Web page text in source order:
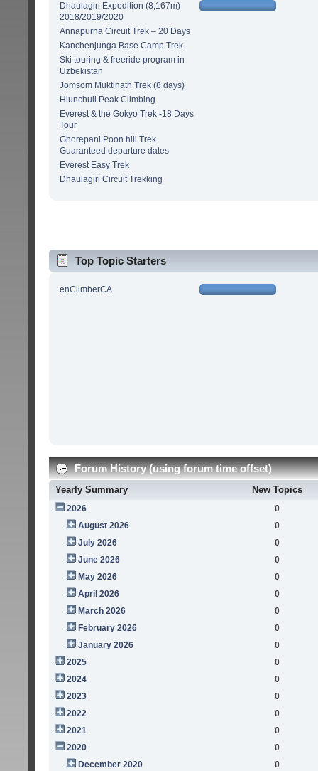
Dhaulagiri Expedition (8,167m)
2018/2019/2020
Annapurna Circuit Trek – 20 Days
Kanchenjunga Base Camp Trek
Ski touring & freeride program in
Uzbekistan
Jomsom Muktinath Trek (8 days)
Hiunchuli Peak Climbing
Everest & the Gokyo Trek -18 Days
Tour
Ghorepani Poon hill Trek.
Guaranteed departure dates
Everest Easy Trek
Dhaulagiri Circuit Trekking
Top Topic Starters
enClimberCA
Forum History (using forum time offset)
Yearly Summary New Topics
2026
0
August 2026
0
July 2026
0
June 2026
0
May 2026
0
April 2026
0
March 2026
0
February 2026
0
January 2026
0
2025
0
2024
0
2023
0
2022
0
2021
0
2020
0
December 2020
0